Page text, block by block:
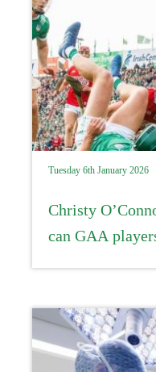
Tuesday 6th January 2026
Christy
can GAA